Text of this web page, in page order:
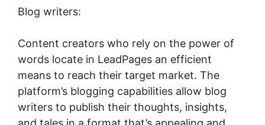
Blog writers:
Content creators who rely on the power of
words locate in LeadPages an efficient
means to reach their target market. The
platform’s blogging capabilities allow blog
writers to publish their thoughts, insights,